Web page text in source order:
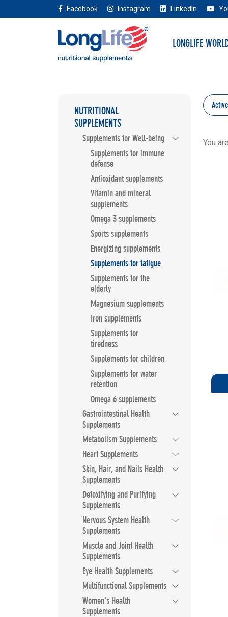
Facebook Instagram LinkedIn
LONGLIFE
NUTRITIONAL
SUPPLEMENTS
Supplements for Well-being
Supplements for immune
defense
Antioxidant supplements
Vitamin and mineral
supplements
Omega 3 supplements
Sports supplements
Energizing supplements
Supplements for fatigue
Supplements for the
elderly
Magnesium supplements
Iron supplements
Supplements for
tiredness
Supplements for children
Supplements for water
retention
Omega 6 supplements
Gastrointestinal Health
Supplements
Metabolism Supplements
Heart Supplements
Skin, Hair, and Nails Health
Supplements
Detoxifying and Purifying
Supplements
Nervous System Health
Supplements
Muscle and Joint Health
Supplements
Eye Health Supplements
Multifunctional Supplements
Women's Health
Supplements
You